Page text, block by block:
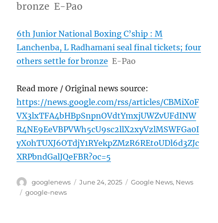
bronze E-Pao
6th Junior National Boxing C’ship : M
Lanchenba, L Radhamani seal final tickets; four
others settle for bronze E-Pao
Read more / Original news source:
https://news.google.com/rss/articles/CBMiX0F
VX3lxTFA4bHBpSnpnOVdtYmxjUWZvUFdINW
R4NE9EeVBPVWh5cU9sc2llX2xyVzlMSWFGa0I
yX0hTUXJ6OTdjY1RYekpZMzR6REtoUDl6d3ZJc
XRPbndGalJQeFBR?oc=5
Author
googlenews
Posted
June 24, 2025 Categories
Google News, News
Tags
google-news